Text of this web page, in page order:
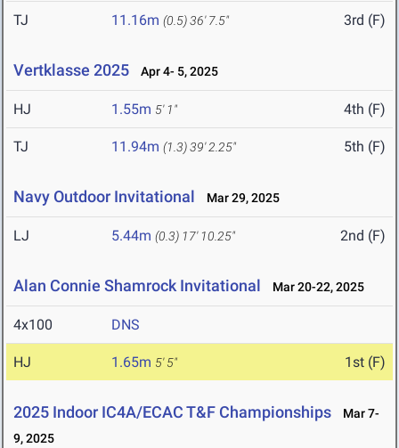
TJ 11.16m (0.5)36' 7.5" 3rd (F)
Vertklasse 2025 Apr 4- 5, 2025
HJ 1.55m 5' 1" 4th (F)
TJ 11.94m (1.3)39' 2.25" 5th (F)
Navy Outdoor Invitational Mar 29, 2025
LJ 5.44m (0.3) 17' 10.25" 2nd (F)
Alan Connie Shamrock Invitational Mar 20-22, 2025
4x100 DNS
HJ 1.65m 5' 5" 1st (F)
2025 Indoor IC4A/ECAC T&F Championships
Mar 7-
9, 2025